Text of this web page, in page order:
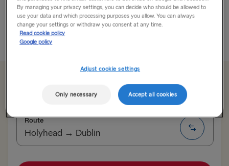
Are you ready for a...
Read More
From €179.50 single, car & driver
Route
Holyhead → Dublin
TO SWEDEN
By managing your privacy settings, you can decide who should be allowed to
use your data and which processing purposes you allow. You can always
change your settings or withdraw you consent at any time.
Read cookie policy
Google policy
Adjust cookie settings
Only necessary Accept all cookies